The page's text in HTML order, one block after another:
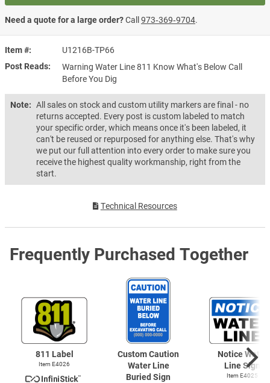
Item #
U1216B-TP66
Post Reads
Warning Water Line 811 Know What's Below Call
Before You Dig
Note: All sales on stock and custom utility markers are final - no
returns accepted. Every post is custom labeled to match
your specific order, which means once it's been labeled, it
can't be reused or repurposed for anything else. That's why
we put our full attention into every order to make sure you
receive the highest quality workmanship, right from the
start.
Technical Resources
Need a quote for a large order?Call 973‑369‑9704.
Frequently Purchased Together
811 Label
Item E4026
Custom Caution
Water Line
Buried Sign
Notice Water
Line Sign
Item E4025